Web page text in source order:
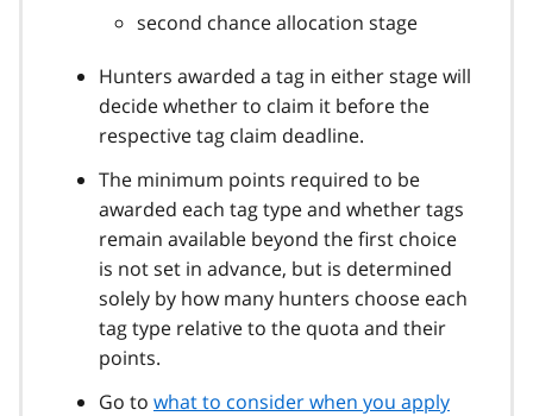
second chance allocation stage
Hunters awarded a tag in either stage will
decide whether to claim it before the
respective tag claim deadline.
The minimum points required to be
awarded each tag type and whether tags
remain available beyond the first choice
is not set in advance, but is determined
solely by how many hunters choose each
tag type relative to the quota and their
points.
Go to what to consider when you apply